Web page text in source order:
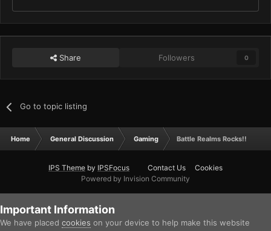
Share Followers 0
Go to topic listing
Home General Discussion Gaming Battle Realms Rocks!!
IPS Theme by IPSFocus Contact Us
Cookies
Powered by Invision Community
Important Information
We have placed cookies on your device to help make this website